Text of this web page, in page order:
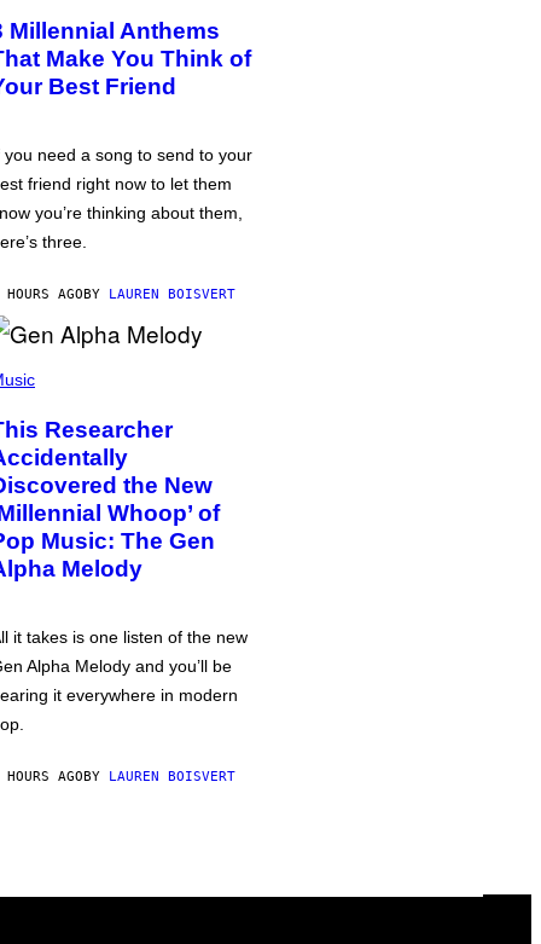
Millennial Anthems
Make You Think of
Best Friend
you need a song to send to your
friend right now to let them
you’re thinking about them,
three.
AGOBY LAUREN BOISVERT
Researcher
the New
Whoop’ of
Music: The Gen
Melody
it takes is one listen of the new
Alpha Melody and you’ll be
it everywhere in modern
AGOBY LAUREN BOISVERT